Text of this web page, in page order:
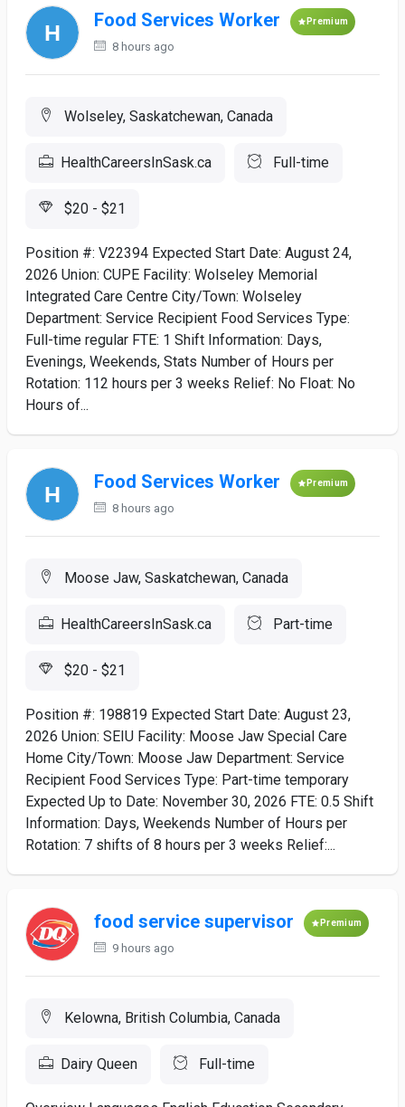
Food Services Worker Premium
8 hours ago
Wolseley, Saskatchewan, Canada
HealthCareersInSask.ca Full-time
$20 - $21
Position #: V22394 Expected Start Date: August 24,
2026 Union: CUPE Facility: Wolseley Memorial
Integrated Care Centre City/Town: Wolseley
Department: Service Recipient Food Services Type:
Full-time regular FTE: 1 Shift Information: Days,
Evenings, Weekends, Stats Number of Hours per
Rotation: 112 hours per 3 weeks Relief: No Float: No
Hours of...
Food Services Worker Premium
8 hours ago
Moose Jaw, Saskatchewan, Canada
HealthCareersInSask.ca Part-time
$20 - $21
Position #: 198819 Expected Start Date: August 23,
2026 Union: SEIU Facility: Moose Jaw Special Care
Home City/Town: Moose Jaw Department: Service
Recipient Food Services Type: Part-time temporary
Expected Up to Date: November 30, 2026 FTE: 0.5 Shift
Information: Days, Weekends Number of Hours per
Rotation: 7 shifts of 8 hours per 3 weeks Relief:...
food service supervisor Premium
9 hours ago
Kelowna, British Columbia, Canada
Dairy Queen Full-time